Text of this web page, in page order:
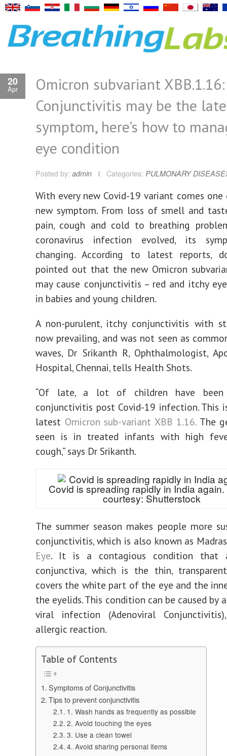
20
Apr
Omicron subvariant XBB.1.16:
Conjunctivitis may be the
symptom, here’s how to
eye condition
Posted by: admin Categories: PULMONARY
With every new Covid-19 variant comes
new symptom. From loss of smell and
pain, cough and cold to breathing
coronavirus infection evolved, its
changing. According to latest reports,
pointed out that the new Omicron
may cause conjunctivitis – red and itchy
in babies and young children.
A non-purulent, itchy conjunctivitis with
now prevailing, and was not seen as
waves, Dr Srikanth R, Ophthalmologist,
Hospital, Chennai, tells Health Shots.
“Of late, a lot of children have been
conjunctivitis post Covid-19 infection. This
latest Omicron sub-variant XBB 1.16.The
seen is in treated infants with high
cough,” says Dr Srikanth.
Covid is spreading rapidly in India
courtesy: Shutterstock
The summer season makes people more
conjunctivitis, which is also known as
Eye. It is a contagious condition that
conjunctiva, which is the thin,
covers the white part of the eye and the
the eyelids. This condition can be caused by
viral infection (Adenoviral
allergic reaction.
Table of Contents
Symptoms of Conjunctivitis
Tips to prevent conjunctivitis
1. Wash hands as frequently as possible
2. Avoid touching the eyes
3. Use a clean towel
4. Avoid sharing personal items